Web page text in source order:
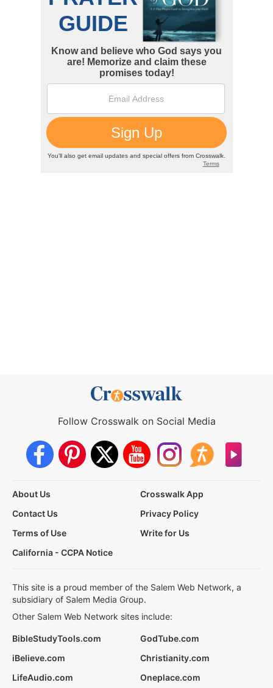
Follow Crosswalk on Social Media
About Us
Crosswalk App
Contact Us
Privacy Policy
Terms of Use
Write for Us
California - CCPA Notice
This site is a proud member of the Salem Web Network, a
subsidiary of Salem Media Group.
Other Salem Web Network sites include:
BibleStudyTools.com
GodTube.com
iBelieve.com
Christianity.com
LifeAudio.com
Oneplace.com